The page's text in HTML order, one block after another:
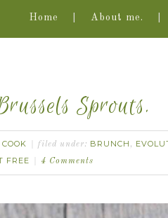
Home About me.
Sprouts.
filed under: BRUNCH ,
FREE 4 Comments